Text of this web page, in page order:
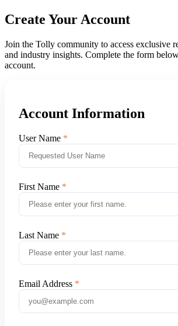
Create Your Account
Join the Tolly community to access exclusive
and industry insights. Complete the form
account.
Account Information
User Name
First Name
Last Name
Email Address